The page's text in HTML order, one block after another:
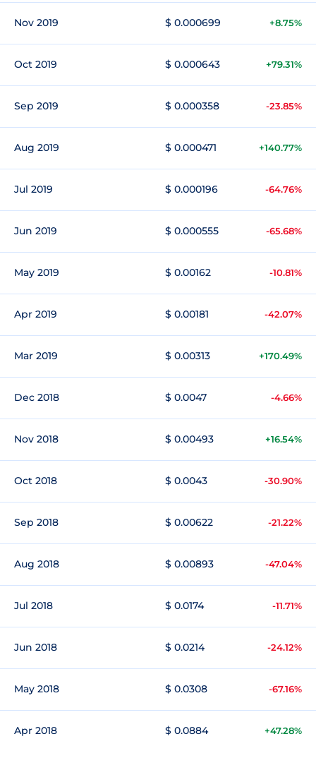
Nov 2019 $ 0.000699 +8.75%
Oct 2019 $ 0.000643 +79.31%
Sep 2019 $ 0.000358 -23.85%
Aug 2019 $ 0.000471 +140.77%
Jul 2019 $ 0.000196 -64.76%
Jun 2019 $ 0.000555 -65.68%
May 2019 $ 0.00162 -10.81%
Apr 2019 $ 0.00181 -42.07%
Mar 2019 $ 0.00313 +170.49%
Dec 2018 $ 0.0047 -4.66%
Nov 2018 $ 0.00493 +16.54%
Oct 2018 $ 0.0043 -30.90%
Sep 2018 $ 0.00622 -21.22%
Aug 2018 $ 0.00893 -47.04%
Jul 2018 $ 0.0174 -11.71%
Jun 2018 $ 0.0214 -24.12%
May 2018 $ 0.0308 -67.16%
Apr 2018 $ 0.0884 +47.28%